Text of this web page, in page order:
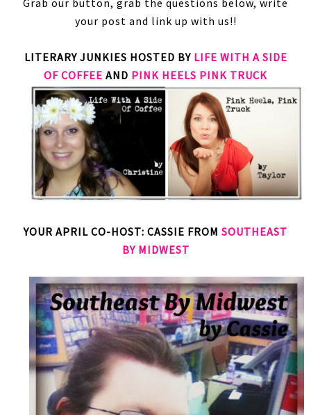
Grab our button, grab the questions below, write
your post and link up with us!!
LITERARY JUNKIES HOSTED BY LIFE WITH A SIDE
OF COFFEE AND PINK HEELS PINK TRUCK
YOUR APRIL CO-HOST: CASSIE FROM SOUTHEAST
BY MIDWEST